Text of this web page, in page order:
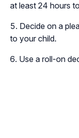
at least 24 hours
Decide on a
to your child.
Use a roll-on